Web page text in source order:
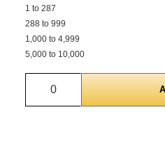
1 to 287
288 to 999
1,000 to 4,999
5,000 to 10,000
Quantity